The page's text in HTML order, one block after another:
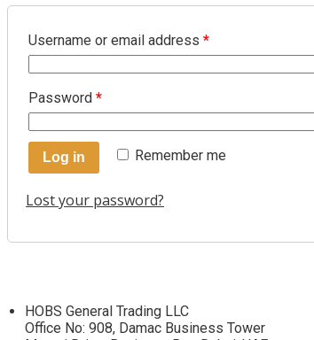
Username or email address *
Password *
Remember me
Log in
Lost your password?
HOBS General Trading LLC
Office No: 908, Damac Business Tower